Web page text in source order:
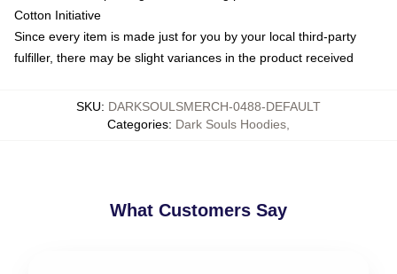
Cotton Initiative
Since every item is made just for you by your local third-party
fulfiller, there may be slight variances in the product received
SKU: DARKSOULSMERCH-0488-DEFAULT
Categories: Dark Souls Hoodies
What Customers Say